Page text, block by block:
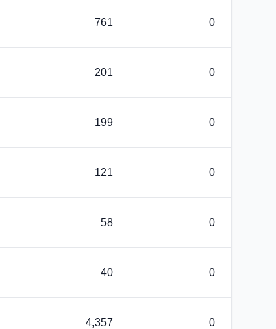
761 0
201 0
199 0
121 0
58 0
40 0
4,357 0